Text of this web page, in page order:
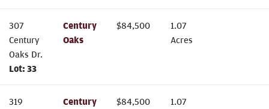
307
Century
Oaks Dr.
Lot:33
Century
Oaks
$84,500
1.07
Acres
319
Century
$84,500
1.07